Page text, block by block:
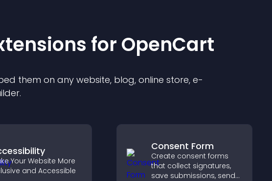
s for OpenCart
them on any website, blog, online store, e-
Your Website More
and Accessible
Consent Form
Create consent forms
that collect signatures,
save submissions, send